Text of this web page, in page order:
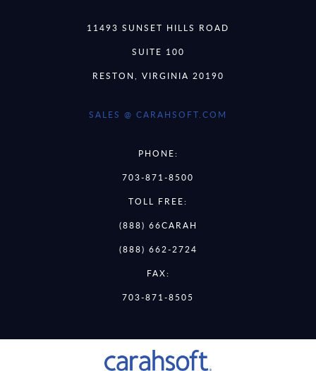
11493 SUNSET HILLS ROAD
SUITE 100
RESTON, VIRGINIA 20190
SALES @ CARAHSOFT.COM
PHONE:
703-871-8500
TOLL FREE:
(888) 66CARAH
(888) 662-2724
FAX:
703-871-8505